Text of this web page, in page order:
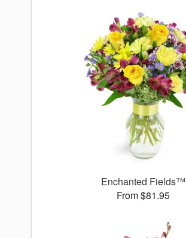
Enchanted Fields™
From $81.95